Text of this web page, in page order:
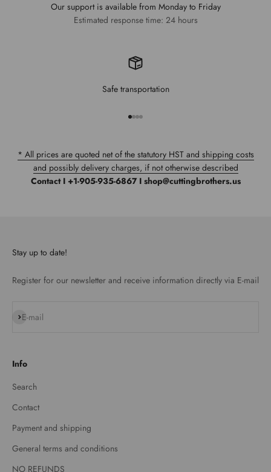
Our support is available from Monday to Friday
Estimated response time: 24 hours
Safe transportation
* All prices are quoted net of the statutory HST and shipping costs
and possibly delivery charges, if not otherwise described
Contact I +1-905-935-6867 I shop@cuttingbrothers.us
Stay up to date!
Register for our newsletter and receive information directly via E-mail
E-mail
Subscribe
Info
Search
Contact
Payment and shipping
General terms and conditions
NO REFUNDS